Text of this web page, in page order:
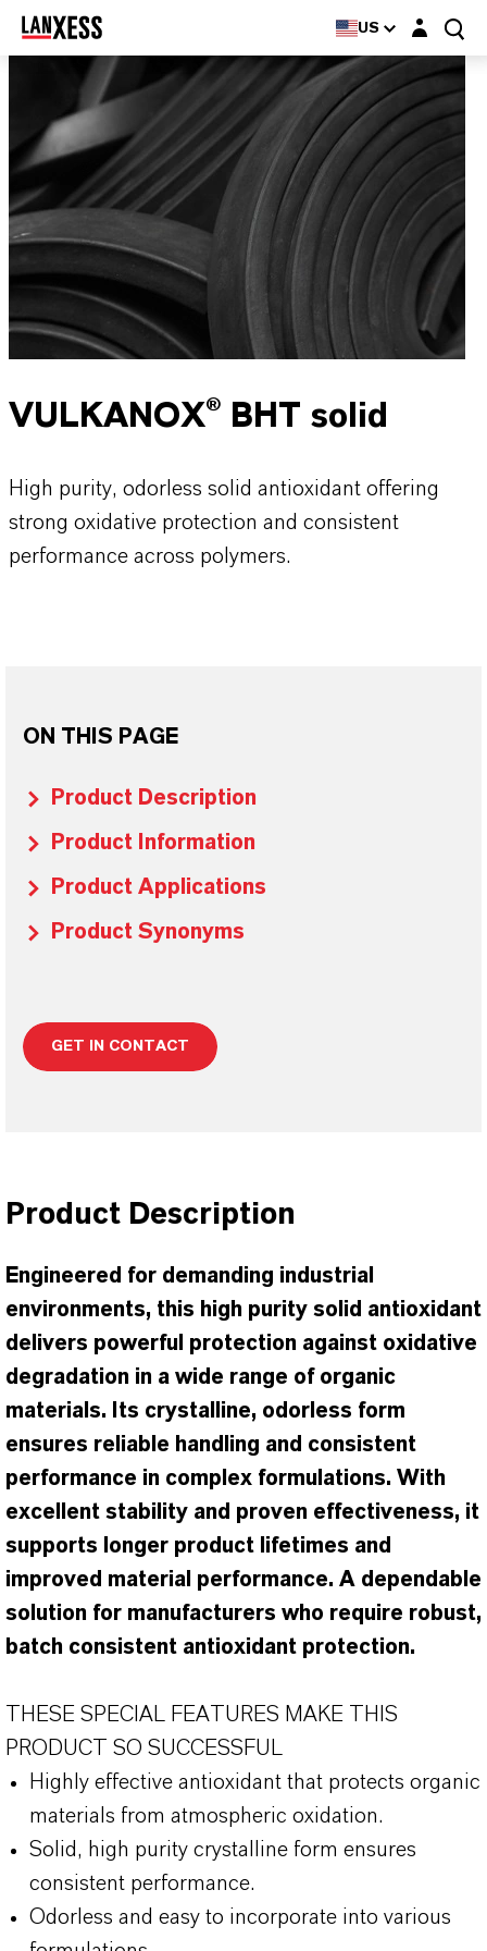
US Login layer
VULKANOX® BHT solid
High purity, odorless solid antioxidant offering
strong oxidative protection and consistent
performance across polymers.
ON THIS PAGE
Product Description
Product Information
Product Applications
Product Synonyms
GET IN CONTACT
Product Description
Engineered for demanding industrial
environments, this high purity solid antioxidant
delivers powerful protection against oxidative
degradation in a wide range of organic
materials. Its crystalline, odorless form
ensures reliable handling and consistent
performance in complex formulations. With
excellent stability and proven effectiveness, it
supports longer product lifetimes and
improved material performance. A dependable
solution for manufacturers who require robust,
batch consistent antioxidant protection.
THESE SPECIAL FEATURES MAKE THIS
PRODUCT SO SUCCESSFUL
Highly effective antioxidant that protects organic
materials from atmospheric oxidation.
Solid, high purity crystalline form ensures
consistent performance.
Odorless and easy to incorporate into various